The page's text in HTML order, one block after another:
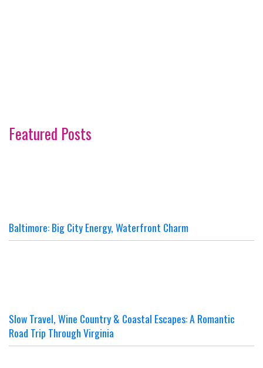
Featured Posts
Baltimore: Big City Energy, Waterfront Charm
Slow Travel, Wine Country & Coastal Escapes: A Romantic
Road Trip Through Virginia